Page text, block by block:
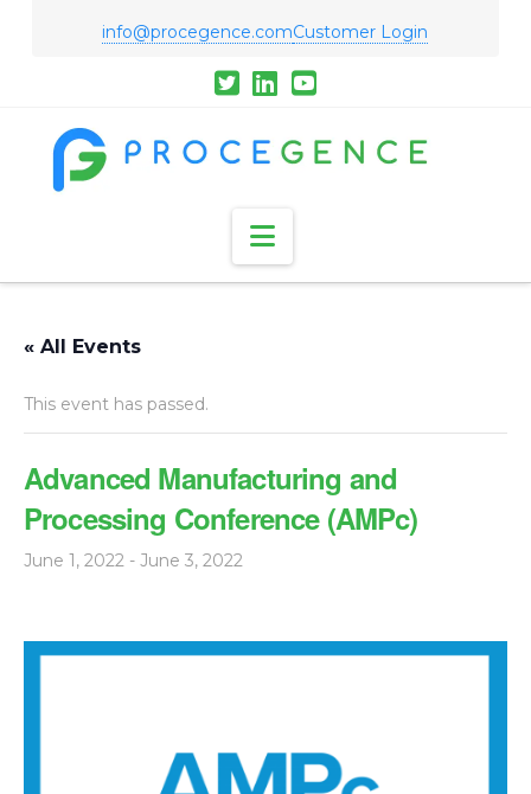
info@procegence.comCustomer Login
Navigation
« All Events
This event has passed.
Advanced Manufacturing and
Processing Conference (AMPc)
June 1, 2022 - June 3, 2022